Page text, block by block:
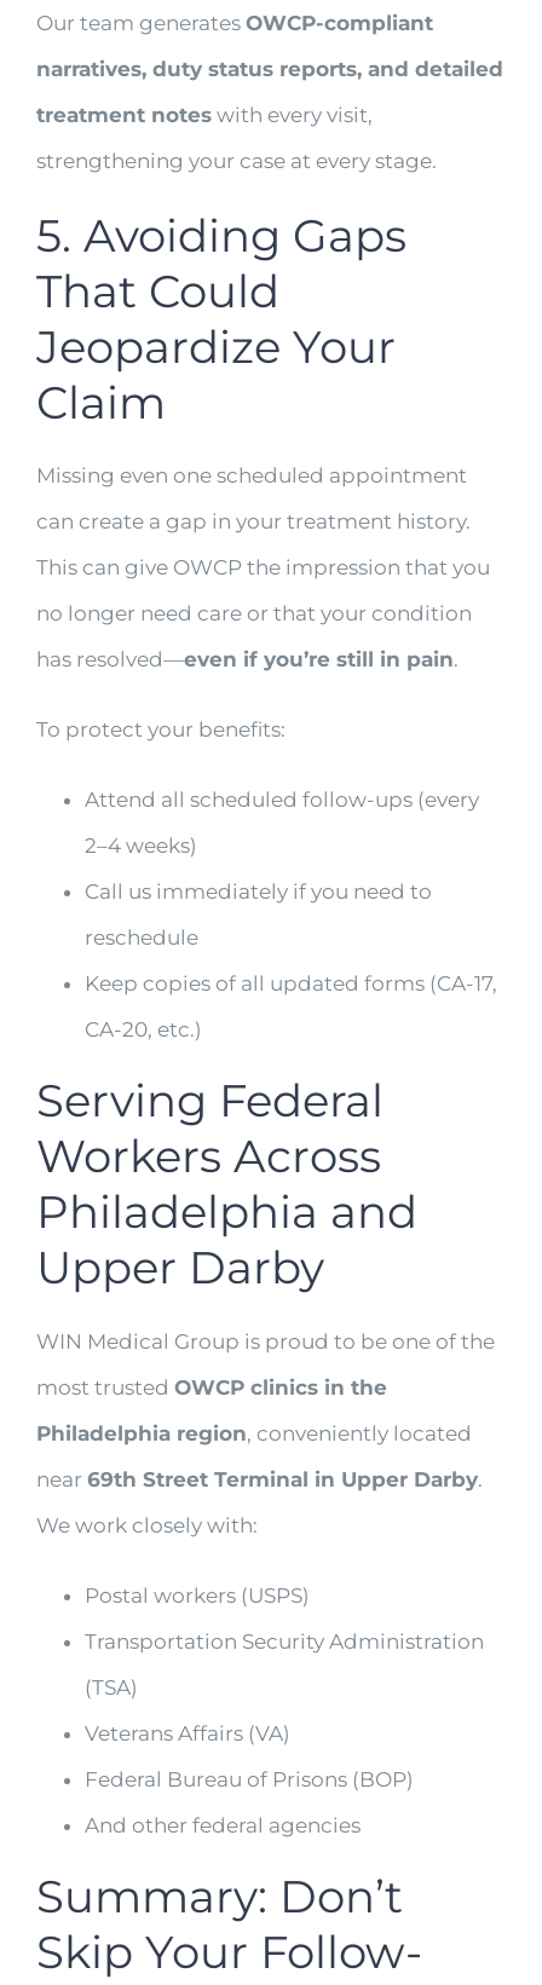
Our team generates OWCP-compliant
narratives, duty status reports, and detailed
treatment notes with every visit,
strengthening your case at every stage.
5. Avoiding Gaps
That Could
Jeopardize Your
Claim
Missing even one scheduled appointment
can create a gap in your treatment history.
This can give OWCP the impression that you
no longer need care or that your condition
has resolved—even if you’re still in pain.
To protect your benefits:
Attend all scheduled follow-ups (every
2–4 weeks)
Call us immediately if you need to
reschedule
Keep copies of all updated forms (CA-17,
CA-20, etc.)
Serving Federal
Workers Across
Philadelphia and
Upper Darby
WIN Medical Group is proud to be one of the
most trusted OWCP clinics in the
Philadelphia region, conveniently located
near 69th Street Terminal in Upper Darby.
We work closely with:
Postal workers (USPS)
Transportation Security Administration
(TSA)
Veterans Affairs (VA)
Federal Bureau of Prisons (BOP)
And other federal agencies
Summary: Don’t
Skip Your Follow-